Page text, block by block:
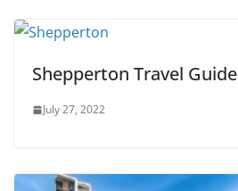
Shepperton Travel Guide
July 27, 2022